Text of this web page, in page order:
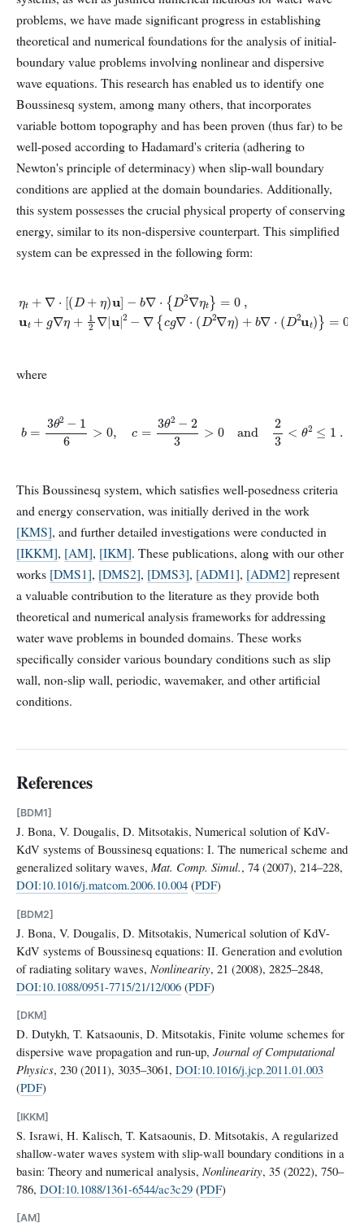
problems, we have made significant progress in establishing
theoretical and numerical foundations for the analysis of initial-
boundary value problems involving nonlinear and dispersive
wave equations. This research has enabled us to identify one
Boussinesq system, among many others, that incorporates
variable bottom topography and has been proven (thus far) to be
well-posed according to Hadamard's criteria (adhering to
Newton's principle of determinacy) when slip-wall boundary
conditions are applied at the domain boundaries. Additionally,
this system possesses the crucial physical property of conserving
energy, similar to its non-dispersive counterpart. This simplified
system can be expressed in the following form:
ηt+ ∇⋅[(D+ u
∇ {D ∇ηt = , t+ ∇η+ 2∇|u|2− ∇ ∇
where
b= =3θ2 23 1
This Boussinesq system, which satisfies well-posedness criteria
and energy conservation, was initially derived in the work
[KMS], and further detailed investigations were conducted in
[IKKM], [AM], [IKM]. These publications, along with our other
works [DMS1], [DMS2], [DMS3], [ADM1], [ADM2] represent
a valuable contribution to the literature as they provide both
theoretical and numerical analysis frameworks for addressing
water wave problems in bounded domains. These works
specifically consider various boundary conditions such as slip
wall, non-slip wall, periodic, wavemaker, and other artificial
conditions.
References
[BDM1]
J. Bona, V. Dougalis, D. Mitsotakis, Numerical solution of KdV-
KdV systems of Boussinesq equations: I. The numerical scheme and
generalized solitary waves, Mat. Comp. Simul., 74 (2007), 214–228,
DOI:10.1016/j.matcom.2006.10.004 (PDF)
[BDM2]
J. Bona, V. Dougalis, D. Mitsotakis, Numerical solution of KdV-
KdV systems of Boussinesq equations: II. Generation and evolution
of radiating solitary waves, Nonlinearity, 21 (2008), 2825–2848,
DOI:10.1088/0951-7715/21/12/006 (PDF)
[DKM]
D. Dutykh, T. Katsaounis, D. Mitsotakis, Finite volume schemes for
dispersive wave propagation and run-up, Journal of Computational
Physics, 230 (2011), 3035–3061, DOI:10.1016/j.jcp.2011.01.003
(PDF)
[IKKM]
S. Israwi, H. Kalisch, T. Katsaounis, D. Mitsotakis, A regularized
shallow-water waves system with slip-wall boundary conditions in a
basin: Theory and numerical analysis, Nonlinearity, 35 (2022), 750–
786, DOI:10.1088/1361-6544/ac3c29 (PDF)
[AM]